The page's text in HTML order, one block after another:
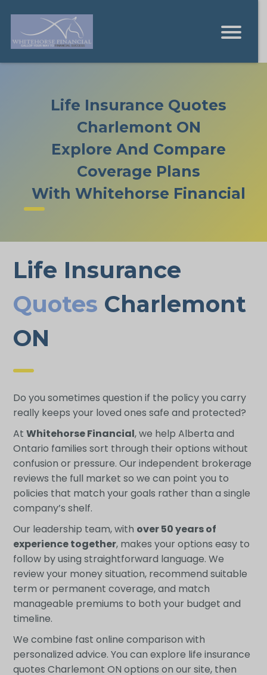
Life Insurance Quotes
Charlemont ON
Explore And Compare
Coverage Plans
With Whitehorse Financial
Life Insurance
Quotes Charlemont
ON
Do you sometimes question if the policy you carry
really keeps your loved ones safe and protected?
At Whitehorse Financial, we help Alberta and
Ontario families sort through their options without
confusion or pressure. Our independent brokerage
reviews the full market so we can point you to
policies that match your goals rather than a single
company’s shelf.
Our leadership team, with over 50 years of
experience together, makes your options easy to
follow by using straightforward language. We
review your money situation, recommend suitable
term or permanent coverage, and match
manageable premiums to both your budget and
timeline.
We combine fast online comparison with
personalized advice. You can explore life insurance
quotes Charlemont ON options on our site, then